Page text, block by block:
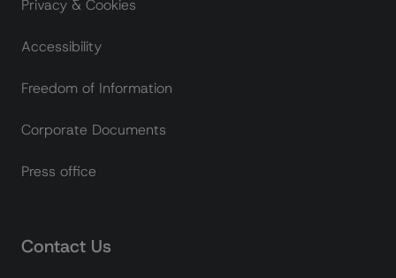
Privacy & Cookies
Accessibility
Freedom of Information
Corporate Documents
Press office
Contact Us